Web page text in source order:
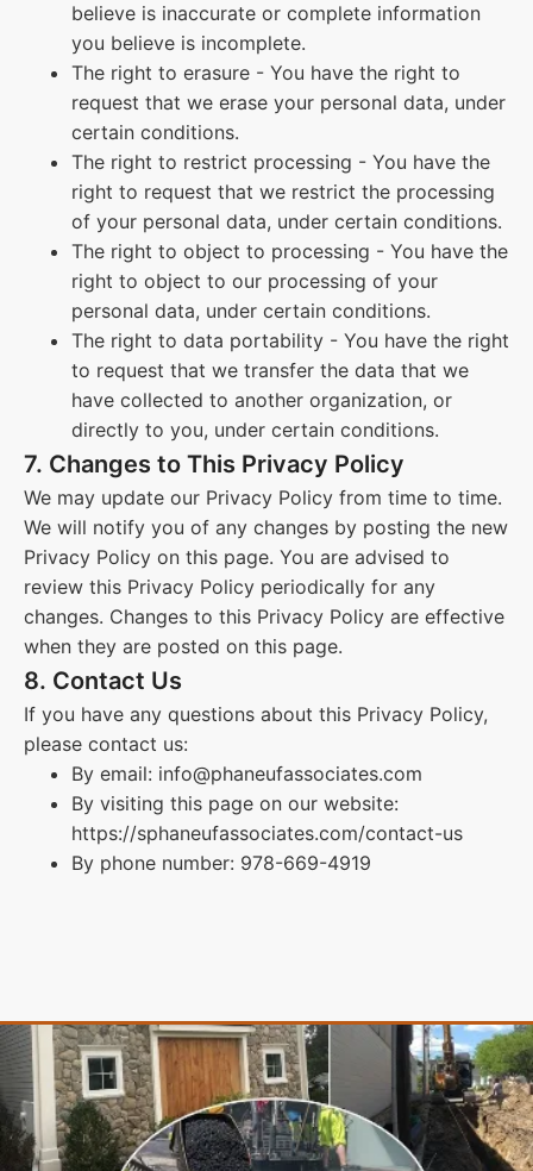
believe is inaccurate or complete information
you believe is incomplete.
The right to erasure - You have the right to
request that we erase your personal data, under
certain conditions.
The right to restrict processing - You have the
right to request that we restrict the processing
of your personal data, under certain conditions.
The right to object to processing - You have the
right to object to our processing of your
personal data, under certain conditions.
The right to data portability - You have the right
to request that we transfer the data that we
have collected to another organization, or
directly to you, under certain conditions.
7. Changes to This Privacy Policy
We may update our Privacy Policy from time to time.
We will notify you of any changes by posting the new
Privacy Policy on this page. You are advised to
review this Privacy Policy periodically for any
changes. Changes to this Privacy Policy are effective
when they are posted on this page.
8. Contact Us
If you have any questions about this Privacy Policy,
please contact us:
By email: info@phaneufassociates.com
By visiting this page on our website:
https://sphaneufassociates.com/contact-us
By phone number: 978-669-4919